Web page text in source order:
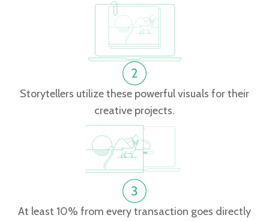
Storytellers utilize these powerful visuals for their
creative projects.
At least 10% from every transaction goes directly